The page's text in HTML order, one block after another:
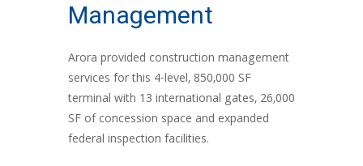
Management
Arora provided construction management
services for this 4-level, 850,000 SF
terminal with 13 international gates, 26,000
SF of concession space and expanded
federal inspection facilities.